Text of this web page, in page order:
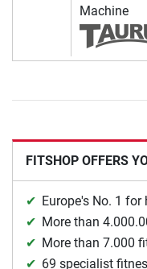
Machine
FITSHOP OFFERS
Europe's No. 1
More than
More than 7.000
69 specialist